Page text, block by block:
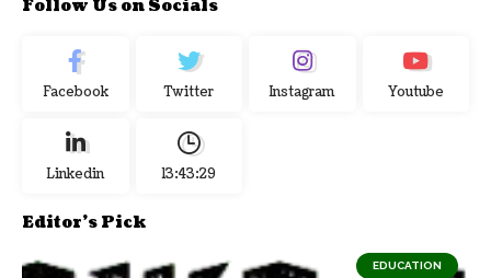
Follow Us on Socials
Facebook Twitter Instagram Youtube
Linkedin 13:43:29
Editor's Pick
EDUCATION